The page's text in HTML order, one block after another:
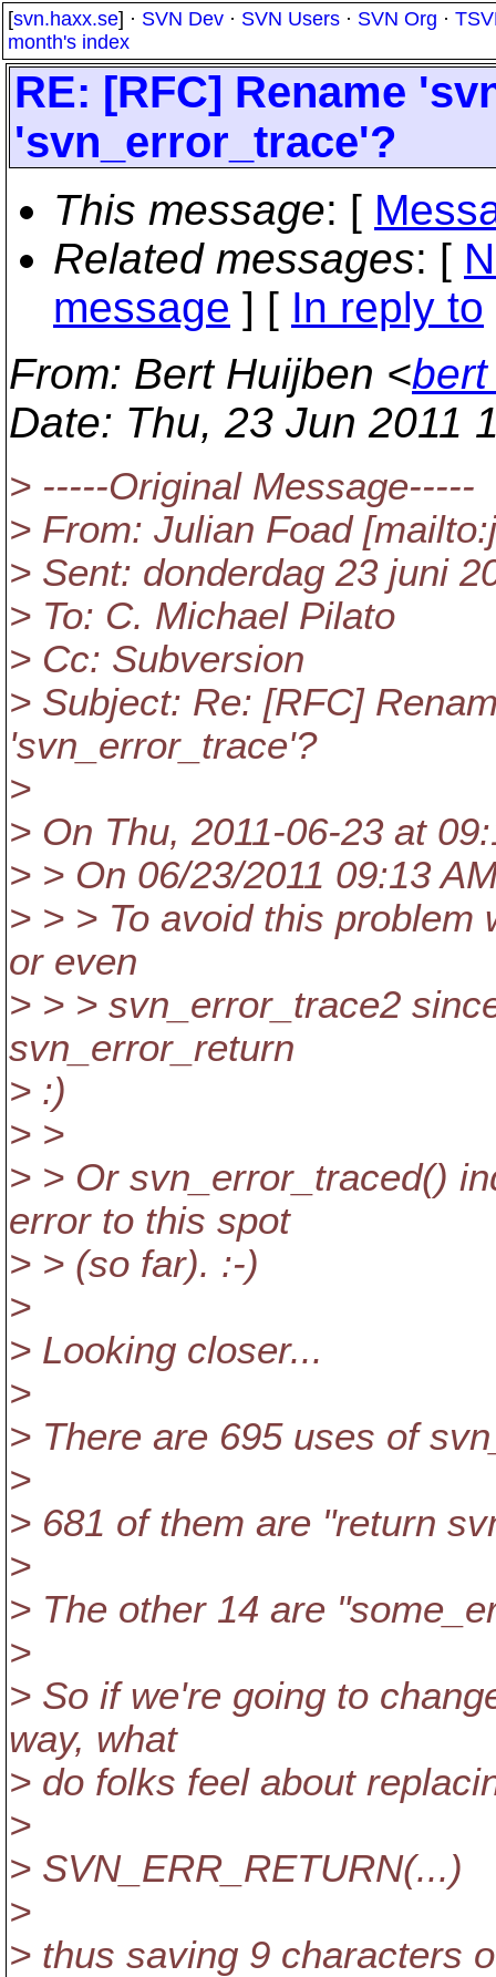
[svn.haxx.se] · SVN Dev · SVN Users · SVN Org ·
month's index
RE: [RFC] Rename
'svn_error_trace'?
This message: [
Related messages: [
message ] [ In reply to
From: Bert Huijben <
Date: Thu, 23 Jun 2011
> -----Original Message-----
> From: Julian Foad
> Sent: donderdag 23 juni
> To: C. Michael Pilato
> Cc: Subversion
> Subject: Re: [RFC]
'svn_error_trace'?
>
> On Thu, 2011-06-23 at
> > On 06/23/2011 09:13
> > > To avoid this
or even
> > > svn_error_trace2
svn_error_return
> :)
> >
> > Or svn_error_traced()
error to this spot
> > (so far). :-)
>
> Looking closer...
>
> There are 695 uses of
>
> 681 of them are "return
>
> The other 14 are
>
> So if we're going to
way, what
> do folks feel about
>
> SVN_ERR_RETURN(...)
>
> thus saving 9 characters